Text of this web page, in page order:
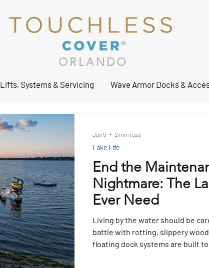
Lifts, Systems & Servicing Wave Armor Docks &
ORLANDO
End the
Nightmare: The
Ever Need
Living by the water should be
battle with rotting, slippery
floating dock systems are built to
Lake Life
Jan 9 2 min read